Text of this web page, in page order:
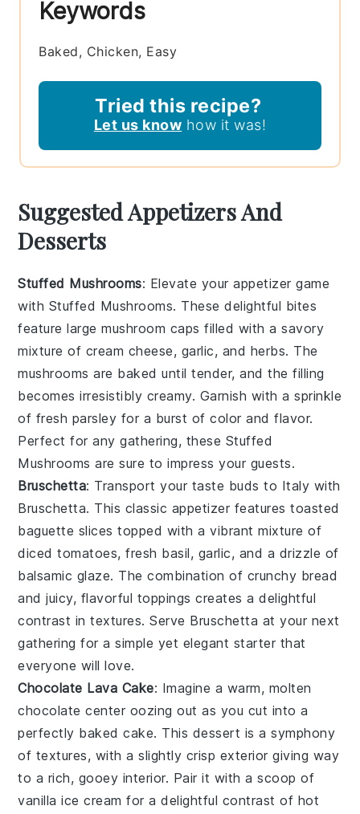
Keywords
Baked, Chicken, Easy
Tried this recipe?
Let us know how it was!
Suggested Appetizers And
Desserts
Stuffed Mushrooms: Elevate your appetizer game
with Stuffed Mushrooms. These delightful bites
feature largemushroom caps filled with a savory
mixture of cream cheese, garlic, and herbs. The
mushrooms are baked until tender, and the filling
becomes irresistibly creamy. Garnish with a sprinkle
of fresh parsley for a burst of color and flavor.
Perfect for any gathering, these Stuffed
Mushrooms are sure to impress your guests.
Bruschetta: Transport your taste buds to Italy with
Bruschetta. This classic appetizer featurestoasted
baguette slices topped with a vibrant mixture of
diced tomatoes,fresh basil, garlic, and a drizzle of
balsamic glaze. The combination of crunchy bread
and juicy, flavorful toppings creates a delightful
contrast in textures. Serve Bruschetta at your next
gathering for a simple yet elegant starter that
everyone will love.
Chocolate Lava Cake: Imagine a warm, molten
chocolate center oozing out as you cut into a
perfectly bakedcake. This dessert is a symphony
of textures, with a slightly crisp exterior giving way
to a rich, gooey interior. Pair it with a scoop of
vanilla ice cream for a delightful contrast of hot